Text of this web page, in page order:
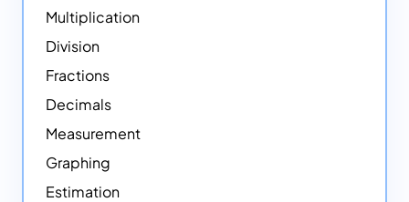
Multiplication
Division
Fractions
Decimals
Measurement
Graphing
Estimation